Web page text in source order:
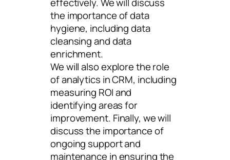
the importance of data
hygiene, including data
cleansing and data
enrichment.
We will also explore the role
of analytics in CRM, including
measuring ROI and
identifying areas for
improvement. Finally, we will
discuss the importance of
ongoing support and
maintenance in ensuring the